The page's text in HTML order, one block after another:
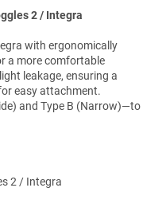
2 / Integra
with ergonomically
a more comfortable
leakage, ensuring a
easy attachment.
and Type B (Narrow)—to
2 / Integra